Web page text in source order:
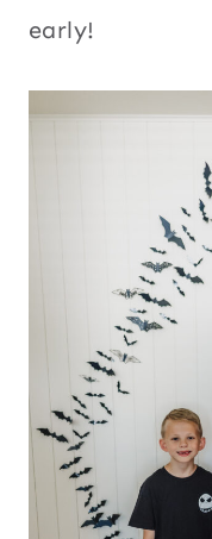
early!